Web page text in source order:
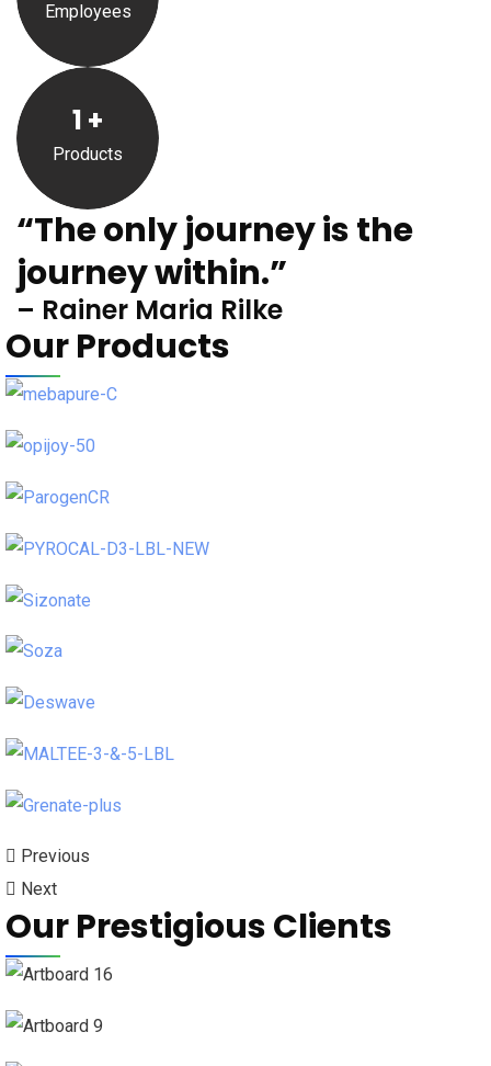
Employees
1 +
Products
“The only journey is the
journey within.”
– Rainer Maria Rilke
Our Products
Previous
Next
Our Prestigious Clients